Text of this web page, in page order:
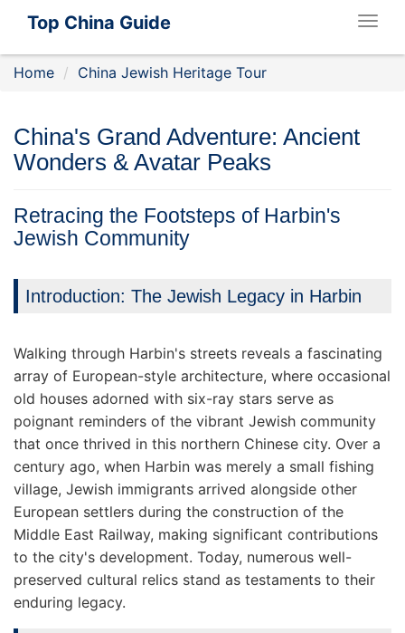
Top China Guide
Home China Jewish Heritage Tour
China's Grand Adventure: Ancient
Wonders & Avatar Peaks
Retracing the Footsteps of Harbin's
Jewish Community
Introduction: The Jewish Legacy in Harbin
Walking through Harbin's streets reveals a fascinating
array of European-style architecture, where occasional
old houses adorned with six-ray stars serve as
poignant reminders of the vibrant Jewish community
that once thrived in this northern Chinese city. Over a
century ago, when Harbin was merely a small fishing
village, Jewish immigrants arrived alongside other
European settlers during the construction of the
Middle East Railway, making significant contributions
to the city's development. Today, numerous well-
preserved cultural relics stand as testaments to their
enduring legacy.